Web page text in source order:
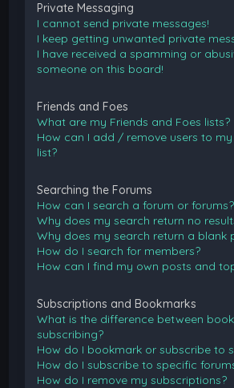
Private Messaging
I cannot send private messages!
I keep getting unwanted private
I have received a spamming or
someone on this board!
Friends and Foes
What are my Friends and Foes lists?
How can I add / remove users to my
list?
Searching the Forums
How can I search a forum or forums?
Why does my search return no
Why does my search return a blank
How do I search for members?
How can I find my own posts and
Subscriptions and Bookmarks
What is the difference between
subscribing?
How do I bookmark or subscribe to
How do I subscribe to specific
How do I remove my subscriptions?